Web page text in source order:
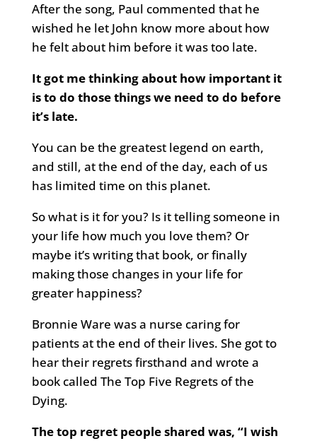
After the song, Paul commented that he
wished he let John know more about how
he felt about him before it was too late.
It got me thinking about how important it
is to do those things we need to do before
it’s late.
You can be the greatest legend on earth,
and still, at the end of the day, each of us
has limited time on this planet.
So what is it for you? Is it telling someone in
your life how much you love them? Or
maybe it’s writing that book, or finally
making those changes in your life for
greater happiness?
Bronnie Ware was a nurse caring for
patients at the end of their lives. She got to
hear their regrets firsthand and wrote a
book called The Top Five Regrets of the
Dying.
The top regret people shared was, “I wish